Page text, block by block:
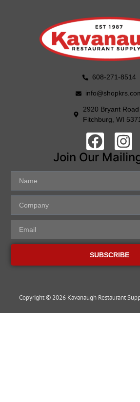
608-271-8514
2920 Bryant Road
Fitchburg, WI
Join Our
SUBSCRIBE
Copyright © 2026 Kavanaugh Restaurant